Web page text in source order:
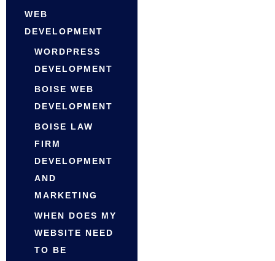
WEB
DEVELOPMENT
WORDPRESS
DEVELOPMENT
BOISE WEB
DEVELOPMENT
BOISE LAW
FIRM
DEVELOPMENT
AND
MARKETING
WHEN DOES MY
WEBSITE NEED
TO BE